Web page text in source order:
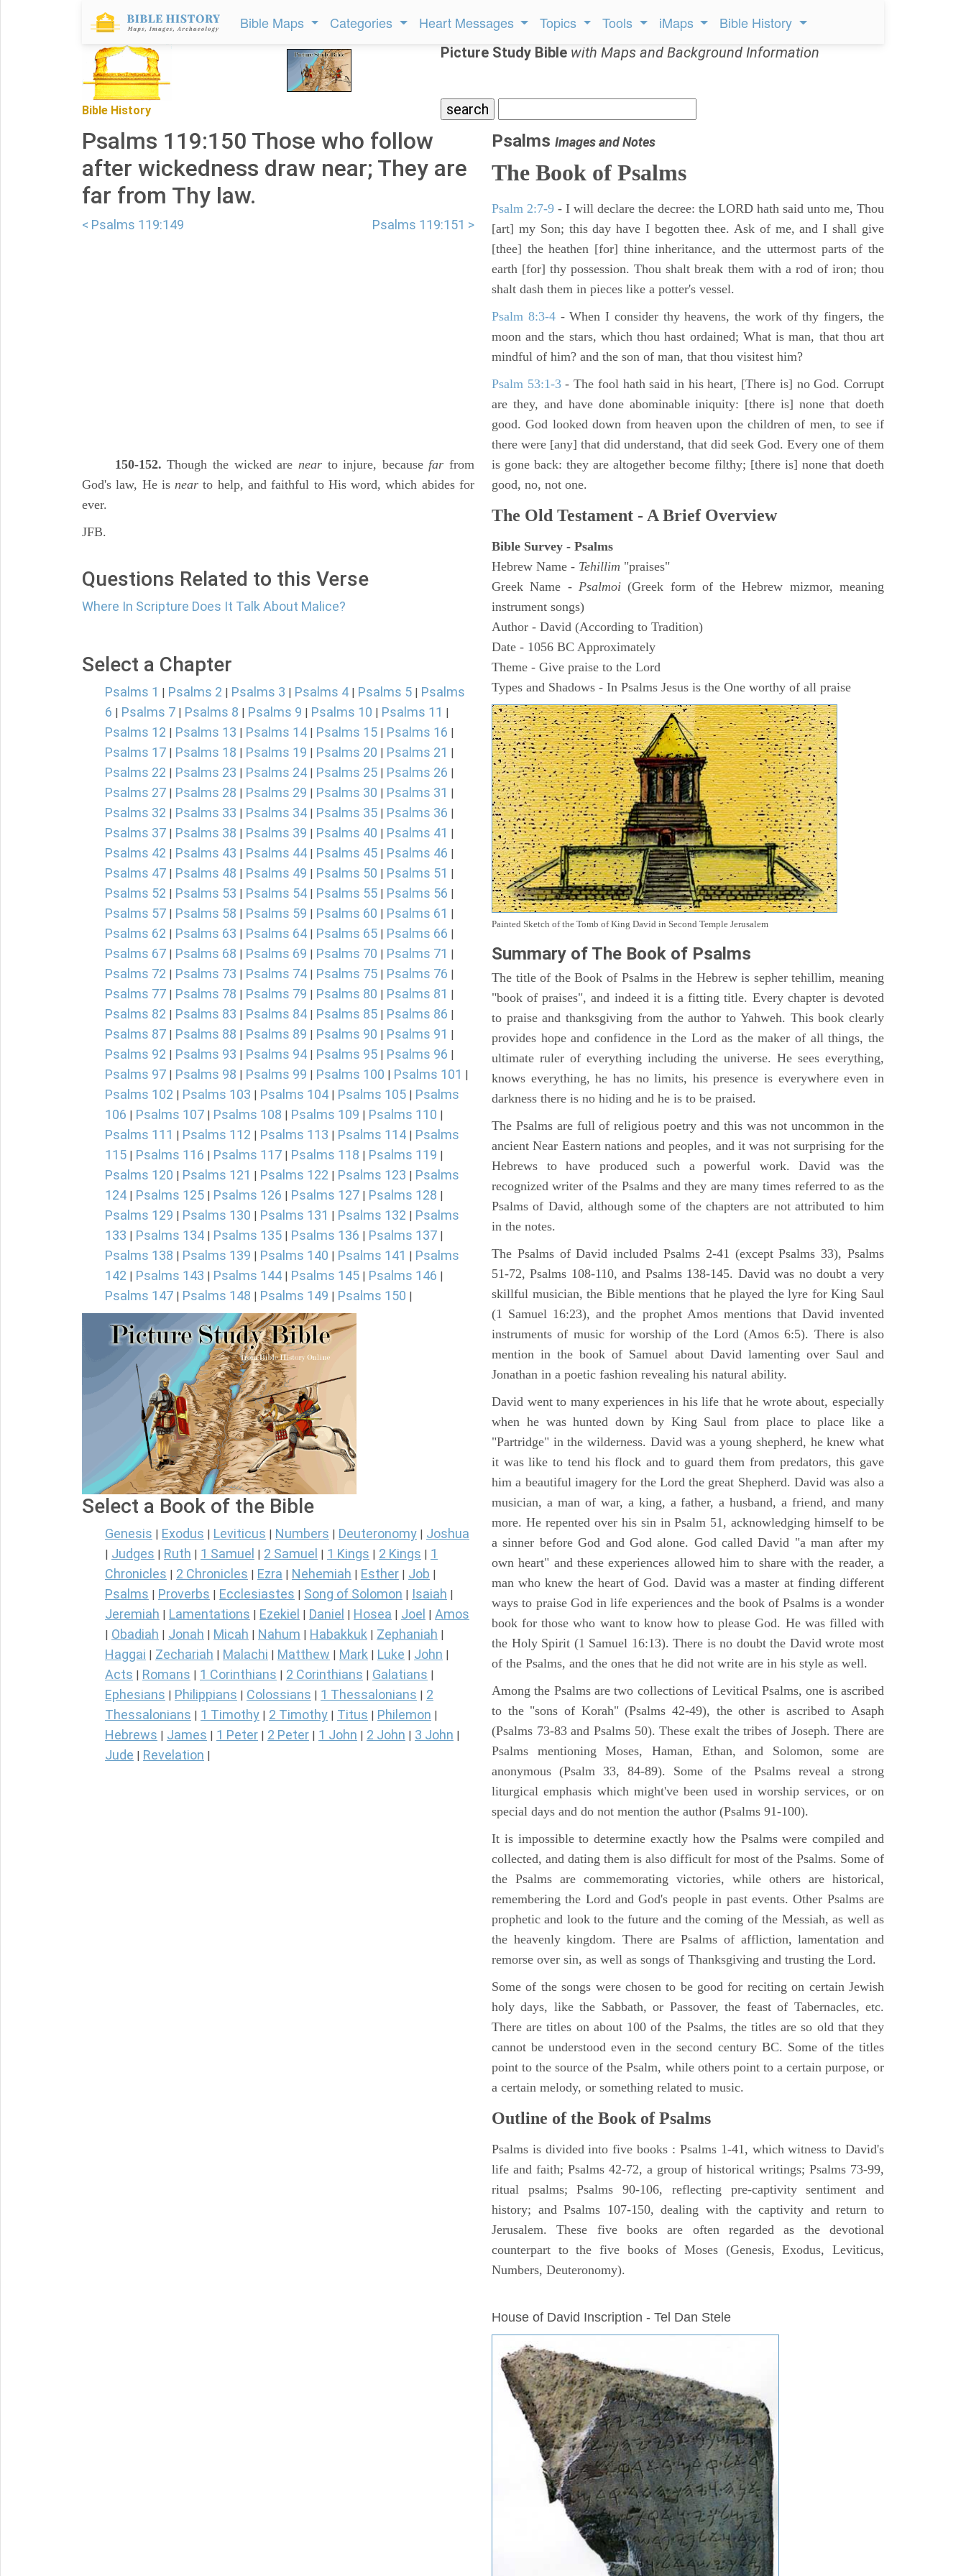
Bible Maps Categories Heart Messages Topics Tools iMaps Bible History
Bible History
Picture Study Bible with Maps and Background Information
Psalms 119:150 Those who follow
after wickedness draw near; They are
far from Thy law.
< Psalms 119:149 Psalms 119:151 >
150-152. Though the wicked are nearto injure, because far from
God's law, He isnear to help, and faithful to His word, which abides for
ever.
JFB.
Questions Related to this Verse
Where In Scripture Does It Talk About Malice?
Select a Chapter
Psalms 1 | Psalms 2 | Psalms 3 | Psalms 4 | Psalms 5 | Psalms
6 | Psalms 7 | Psalms 8 | Psalms 9 | Psalms 10 | Psalms 11 |
Psalms 12 | Psalms 13 | Psalms 14 | Psalms 15 | Psalms 16 |
Psalms 17 | Psalms 18 | Psalms 19 | Psalms 20 | Psalms 21 |
Psalms 22 | Psalms 23 | Psalms 24 | Psalms 25 | Psalms 26 |
Psalms 27 | Psalms 28 | Psalms 29 | Psalms 30 | Psalms 31 |
Psalms 32 | Psalms 33 | Psalms 34 | Psalms 35 | Psalms 36 |
Psalms 37 | Psalms 38 | Psalms 39 | Psalms 40 | Psalms 41 |
Psalms 42 | Psalms 43 | Psalms 44 | Psalms 45 | Psalms 46 |
Psalms 47 | Psalms 48 | Psalms 49 | Psalms 50 | Psalms 51 |
Psalms 52 | Psalms 53 | Psalms 54 | Psalms 55 | Psalms 56 |
Psalms 57 | Psalms 58 | Psalms 59 | Psalms 60 | Psalms 61 |
Psalms 62 | Psalms 63 | Psalms 64 | Psalms 65 | Psalms 66 |
Psalms 67 | Psalms 68 | Psalms 69 | Psalms 70 | Psalms 71 |
Psalms 72 | Psalms 73 | Psalms 74 | Psalms 75 | Psalms 76 |
Psalms 77 | Psalms 78 | Psalms 79 | Psalms 80 | Psalms 81 |
Psalms 82 | Psalms 83 | Psalms 84 | Psalms 85 | Psalms 86 |
Psalms 87 | Psalms 88 | Psalms 89 | Psalms 90 | Psalms 91 |
Psalms 92 | Psalms 93 | Psalms 94 | Psalms 95 | Psalms 96 |
Psalms 97 | Psalms 98 | Psalms 99 | Psalms 100 | Psalms 101 |
Psalms 102 | Psalms 103 | Psalms 104 | Psalms 105 | Psalms
106 | Psalms 107 | Psalms 108 | Psalms 109 | Psalms 110 |
Psalms 111 | Psalms 112 | Psalms 113 | Psalms 114 | Psalms
115 | Psalms 116 | Psalms 117 | Psalms 118 | Psalms 119 |
Psalms 120 | Psalms 121 | Psalms 122 | Psalms 123 | Psalms
124 | Psalms 125 | Psalms 126 | Psalms 127 | Psalms 128 |
Psalms 129 | Psalms 130 | Psalms 131 | Psalms 132 | Psalms
133 | Psalms 134 | Psalms 135 | Psalms 136 | Psalms 137 |
Psalms 138 | Psalms 139 | Psalms 140 | Psalms 141 | Psalms
142 | Psalms 143 | Psalms 144 | Psalms 145 | Psalms 146 |
Psalms 147 | Psalms 148 | Psalms 149 | Psalms 150 |
Select a Book of the Bible
Genesis Exodus Leviticus Numbers Deuteronomy Joshua
Judges Ruth 1 Samuel 2 Samuel 1 Kings 2 Kings
1
Chronicles
2 Chronicles Ezra Nehemiah Esther Job
Psalms Proverbs Ecclesiastes Song of Solomon Isaiah
Jeremiah Lamentations Ezekiel Daniel Hosea Joel Amos
Obadiah Jonah Micah Nahum Habakkuk Zephaniah
Haggai Zechariah Malachi Matthew Mark Luke John
Acts Romans 1 Corinthians 2 Corinthians Galatians
Ephesians Philippians Colossians 1 Thessalonians
2
Thessalonians
1 Timothy 2 Timothy Titus Philemon
Hebrews James 1 Peter 2 Peter 1 John 2 John 3 John
Jude Revelation
Psalms Images and Notes
The Book of Psalms
Psalm 2:7-9 - I will declare the decree: the LORD hath said unto me, Thou
[art] my Son; this day have I begotten thee. Ask of me, and I shall give
[thee] the heathen [for] thine inheritance, and the uttermost parts of the
earth [for] thy possession. Thou shalt break them with a rod of iron; thou
shalt dash them in pieces like a potter's vessel.
Psalm 8:3-4- When I consider thy heavens, the work of thy fingers, the
moon and the stars, which thou hast ordained; What is man, that thou art
mindful of him? and the son of man, that thou visitest him?
Psalm 53:1-3-The fool hath said in his heart, [There is] no God. Corrupt
are they, and have done abominable iniquity: [there is] none that doeth
good. God looked down from heaven upon the children of men, to see if
there were [any] that did understand, that did seek God. Every one of them
is gone back: they are altogether become filthy; [there is] none that doeth
good, no, not one.
The Old Testament - A Brief Overview
Bible Survey - Psalms
Hebrew Name - Tehillim "praises"
Greek Name - Psalmoi(Greek form of the Hebrew mizmor, meaning
instrument songs)
Author - David (According to Tradition)
Date - 1056 BC Approximately
Theme - Give praise to the Lord
Types and Shadows - In Psalms Jesus is the One worthy of all praise
Painted Sketch of the Tomb of King David in Second Temple Jerusalem
Summary of The Book of Psalms
The title of the Book of Psalms in the Hebrew is sepher tehillim, meaning
"book of praises", and indeed it is a fitting title. Every chapter is devoted
to praise and thanksgiving from the author to Yahweh. This book clearly
provides hope and confidence in the Lord as the maker of all things, the
ultimate ruler of everything including the universe. He sees everything,
knows everything, he has no limits, his presence is everywhere even in
darkness there is no hiding and he is to be praised.
The Psalms are full of religious poetry and this was not uncommon in the
ancient Near Eastern nations and peoples, and it was not surprising for the
Hebrews to have produced such a powerful work. David was the
recognized writer of the Psalms and they are many times referred to as the
Psalms of David, although some of the chapters are not attributed to him
in the notes.
The Psalms of David included Psalms 2-41 (except Psalms 33), Psalms
51-72, Psalms 108-110, and Psalms 138-145. David was no doubt a very
skillful musician, the Bible mentions that he played the lyre for King Saul
(1 Samuel 16:23), and the prophet Amos mentions that David invented
instruments of music for worship of the Lord (Amos 6:5). There is also
mention in the book of Samuel about David lamenting over Saul and
Jonathan in a poetic fashion revealing his natural ability.
David went to many experiences in his life that he wrote about, especially
when he was hunted down by King Saul from place to place like a
"Partridge" in the wilderness. David was a young shepherd, he knew what
it was like to tend his flock and to guard them from predators, this gave
him a beautiful imagery for the Lord the great Shepherd. David was also a
musician, a man of war, a king, a father, a husband, a friend, and many
more. He repented over his sin in Psalm 51, acknowledging himself to be
a sinner before God and God alone. God called David "a man after my
own heart" and these experiences allowed him to share with the reader, a
man who knew the heart of God. David was a master at finding different
ways to praise God in life experiences and the book of Psalms is a wonder
book for those who want to know how to please God. He was filled with
the Holy Spirit (1 Samuel 16:13). There is no doubt the David wrote most
of the Psalms, and the ones that he did not write are in his style as well.
Among the Psalms are two collections of Levitical Psalms, one is ascribed
to the "sons of Korah" (Psalms 42-49), the other is ascribed to Asaph
(Psalms 73-83 and Psalms 50). These exalt the tribes of Joseph. There are
Psalms mentioning Moses, Haman, Ethan, and Solomon, some are
anonymous (Psalm 33, 84-89). Some of the Psalms reveal a strong
liturgical emphasis which might've been used in worship services, or on
special days and do not mention the author (Psalms 91-100).
It is impossible to determine exactly how the Psalms were compiled and
collected, and dating them is also difficult for most of the Psalms. Some of
the Psalms are commemorating victories, while others are historical,
remembering the Lord and God's people in past events. Other Psalms are
prophetic and look to the future and the coming of the Messiah, as well as
the heavenly kingdom. There are Psalms of affliction, lamentation and
remorse over sin, as well as songs of Thanksgiving and trusting the Lord.
Some of the songs were chosen to be good for reciting on certain Jewish
holy days, like the Sabbath, or Passover, the feast of Tabernacles, etc.
There are titles on about 100 of the Psalms, the titles are so old that they
cannot be understood even in the second century BC. Some of the titles
point to the source of the Psalm, while others point to a certain purpose, or
a certain melody, or something related to music.
Outline of the Book of Psalms
Psalms is divided into five books : Psalms 1-41, which witness to David's
life and faith; Psalms 42-72, a group of historical writings; Psalms 73-99,
ritual psalms; Psalms 90-106, reflecting pre-captivity sentiment and
history; and Psalms 107-150, dealing with the captivity and return to
Jerusalem. These five books are often regarded as the devotional
counterpart to the five books of Moses (Genesis, Exodus, Leviticus,
Numbers, Deuteronomy).
House of David Inscription - Tel Dan Stele